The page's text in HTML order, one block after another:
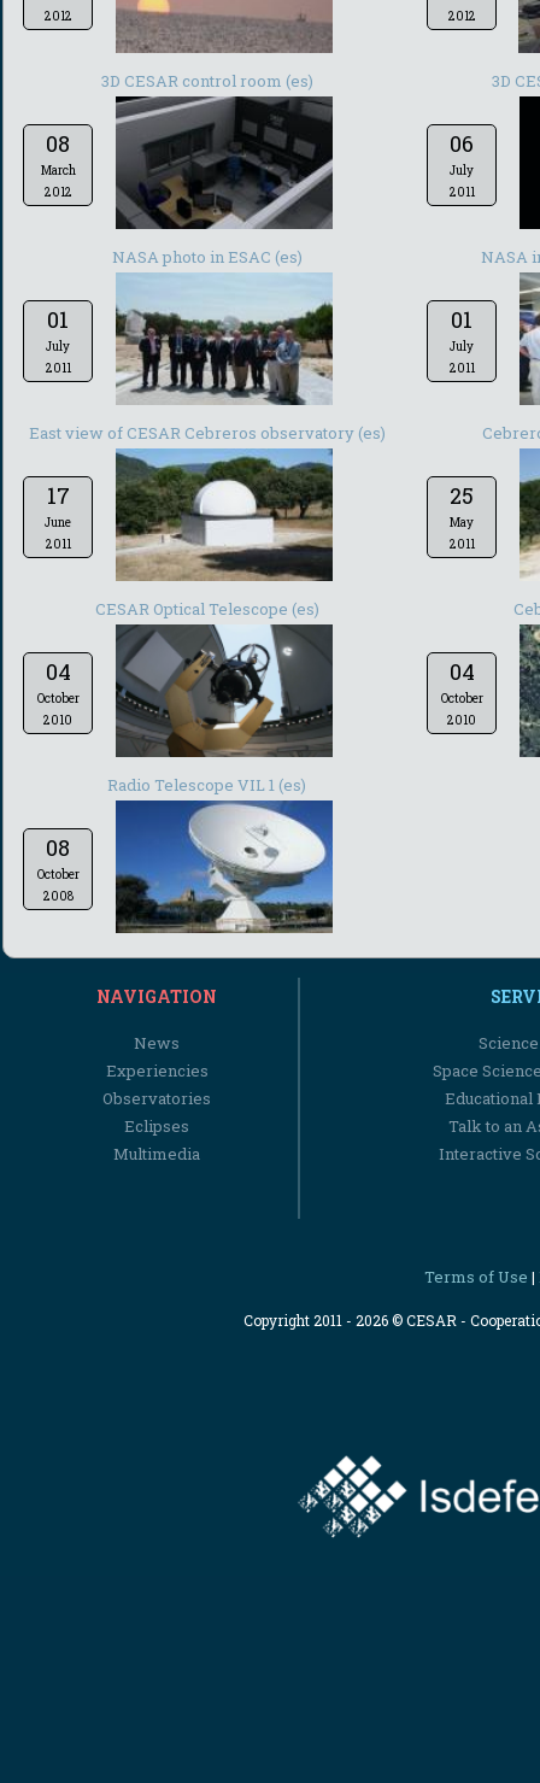
2012
2012
3D CESAR control room (es)
08
March
2012
3D
06
July
2011
NASA photo in ESAC (es)
01
July
2011
NASA
01
July
2011
East view of CESAR Cebreros observatory (es)
17
June
2011
25
May
2011
CESAR Optical Telescope (es)
04
October
2010
04
October
2010
Radio Telescope VIL 1 (es)
08
October
2008
NAVIGATION
News
Experiencies
Observatories
Eclipses
Multimedia
Space
Educational
Talk to an
Interactive
Terms of Use |
Copyright 2011 - 2026 © CESAR -